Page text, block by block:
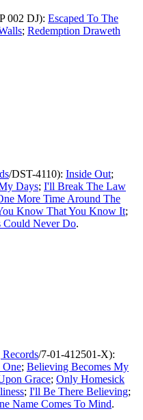
002 DJ): Escaped To The
; Redemption Draweth
/DST-4110): Inside Out;
Days; I'll Break The Law
More Time Around The
Know That You Know It;
Could Never Do.
/7-01-412501-X):
One; Believing Becomes My
Grace; Only Homesick
; I'll Be There Believing;
Name Comes To Mind.